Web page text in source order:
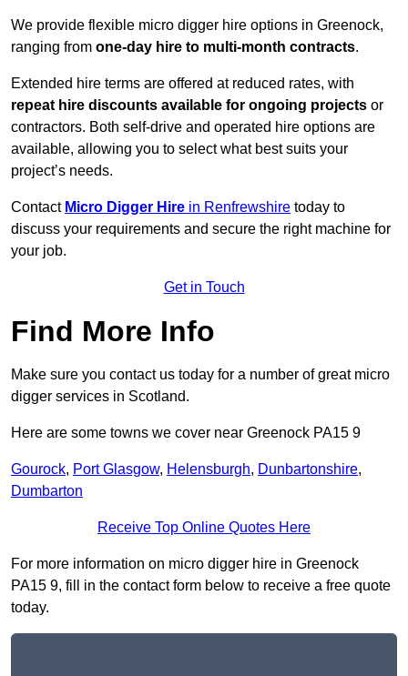
We provide flexible micro digger hire options in Greenock,
ranging from one-day hire to multi-month contracts.
Extended hire terms are offered at reduced rates, with
repeat hire discounts available for ongoing projects or
contractors. Both self-drive and operated hire options are
available, allowing you to select what best suits your
project’s needs.
Contact Micro Digger Hire in Renfrewshire today to
discuss your requirements and secure the right machine for
your job.
Get in Touch
Find More Info
Make sure you contact us today for a number of great micro
digger services in Scotland.
Here are some towns we cover near Greenock PA15 9
Gourock, Port Glasgow, Helensburgh, Dunbartonshire,
Dumbarton
Receive Top Online Quotes Here
For more information on micro digger hire in Greenock
PA15 9, fill in the contact form below to receive a free quote
today.